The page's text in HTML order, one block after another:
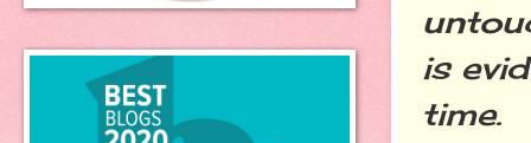
is
time.